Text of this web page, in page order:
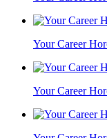
Your Career
Your Career